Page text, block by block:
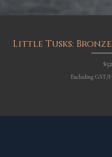
Little Tusks:
Excluding GST/